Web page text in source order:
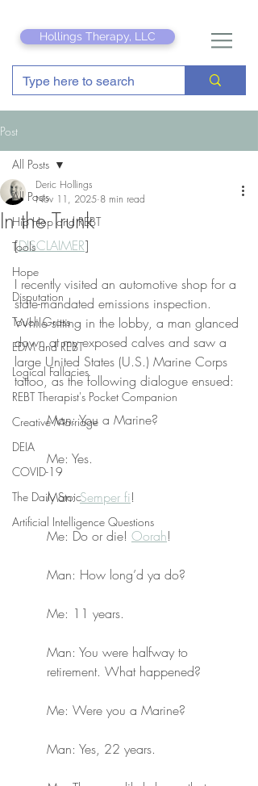
Hollings Therapy, LLC
Post
All Posts
Hip Hop and REBT
Tools
Hope
Disputation
Touch Grass
EDM and REBT
Logical Fallacies
REBT Therapist's Pocket Companion
Creative Marriage
DEIA
COVID-19
The Daily Stoic
Artificial Intelligence Questions
All Posts
In the Trunk
Deric Hollings
Nov 11, 2025 8 min read
[DISCLAIMER]
I recently visited an automotive shop for a
state-mandated emissions inspection.
While sitting in the lobby, a man glanced
down at my exposed calves and saw a
large United States (U.S.) Marine Corps
tattoo, as the following dialogue ensued:
Man: You a Marine?
Me: Yes.
Man: Semper fi!
Me: Do or die! Oorah!
Man: How long’d ya do?
Me: 11 years.
Man: You were halfway to
retirement. What happened?
Me: Were you a Marine?
Man: Yes, 22 years.